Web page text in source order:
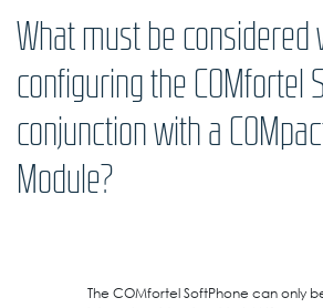
What must be considered
configuring the COMfortel
conjunction with a
Module?
The COMfortel SoftPhone can only